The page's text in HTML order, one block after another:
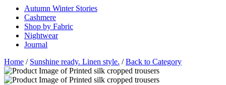
Autumn Winter Stories
Cashmere
Shop by Fabric
Nightwear
Journal
Home / Sunshine ready. Linen style. /Back to Category